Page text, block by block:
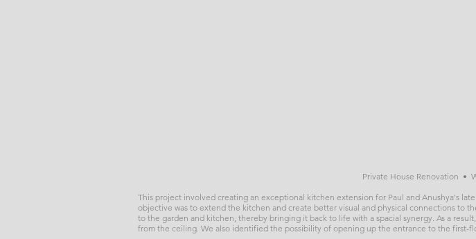
Private House Renovation •
This project involved creating an exceptional kitchen extension for Paul and Anushya's
objective was to extend the kitchen and create better visual and physical connections
to the garden and kitchen, thereby bringing it back to life with a spacial synergy. As a
from the ceiling. We also identified the possibility of opening up the entrance to the first-